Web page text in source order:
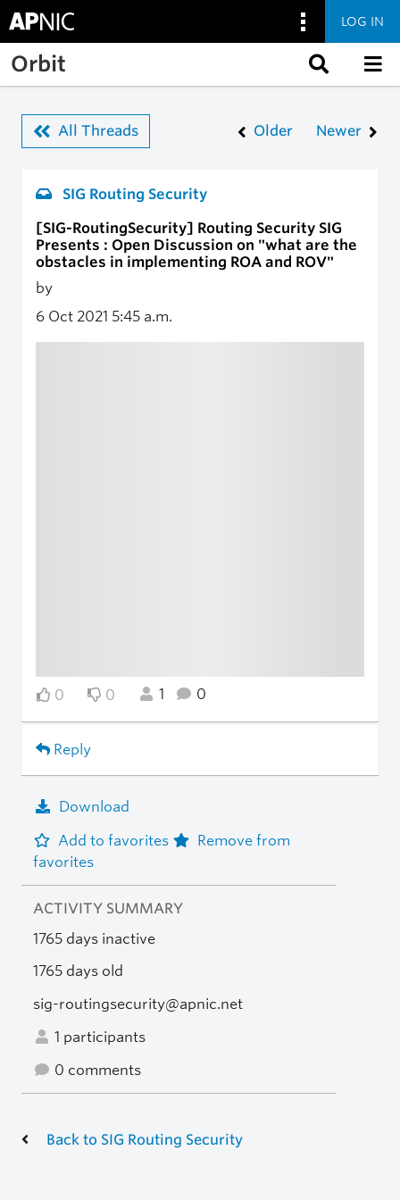
Skip to main content
LOG IN
Orbit
All Threads Older Newer
SIG Routing Security
[SIG-RoutingSecurity] Routing Security SIG
Presents : Open Discussion on "what are the
obstacles in implementing ROA and ROV"
by
6 Oct 2021 5:45 a.m.
0 0 1 0
Reply
Download
Add to favorites
Remove from
favorites
ACTIVITY SUMMARY
1765 days inactive
1765 days old
sig-routingsecurity@apnic.net
1 participants
0 comments
Back to SIG Routing Security